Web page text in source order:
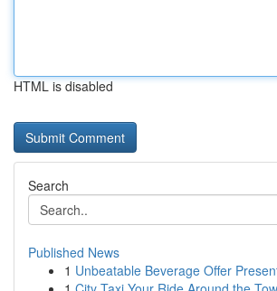
HTML is disabled
Search
Published News
1 Unbeatable Beverage Offer